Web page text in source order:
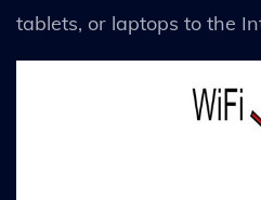
tablets, or laptops to the